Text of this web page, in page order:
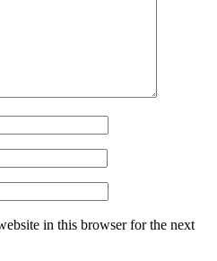
in this browser for the next